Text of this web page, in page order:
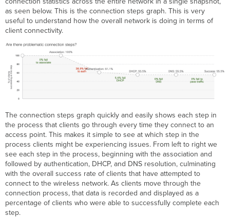
as seen below. This is the connection steps graph. This is very
useful to understand how the overall network is doing in terms of
client connectivity.
The connection steps graph quickly and easily shows each step in
the process that clients go through every time they connect to an
access point. This makes it simple to see at which step in the
process clients might be experiencing issues. From left to right we
see each step in the process, beginning with the association and
followed by authentication, DHCP, and DNS resolution, culminating
with the overall success rate of clients that have attempted to
connect to the wireless network. As clients move through the
connection process, that data is recorded and displayed as a
percentage of clients who were able to successfully complete each
step.